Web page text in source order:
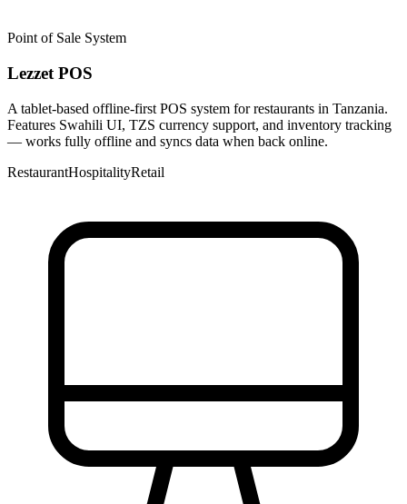
Point of Sale System
Lezzet POS
A tablet-based offline-first POS system for restaurants in Tanzania.
Features Swahili UI, TZS currency support, and inventory tracking
— works fully offline and syncs data when back online.
RestaurantHospitalityRetail